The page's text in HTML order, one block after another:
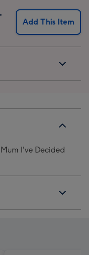
(37g)
Add This Item
I've Decided